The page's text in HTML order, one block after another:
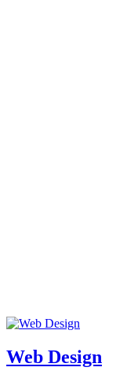
Web Design